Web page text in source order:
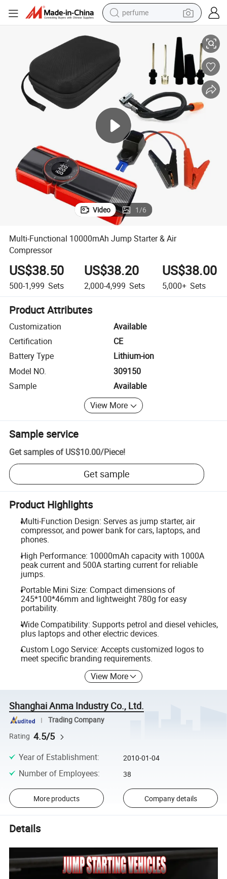
perfume
crawler excavator
wheel loader
man watch
living room sofa
Video 1/6
Multi-Functional 10000mAh Jump Starter & Air
Compressor
US$38.50
500-1,999 Sets
US$38.20
2,000-4,999 Sets
US$38.00
5,000+ Sets
Product Attributes
Customization
Available
Certification
CE
Battery Type
Lithium-ion
Model NO.
309150
Sample
Available
View More
Sample service
Get samples of US$10.00/Piece!
Get sample
Product Highlights
Multi-Function Design: Serves as jump starter, air
compressor, and power bank for cars, laptops, and
phones.
High Performance: 10000mAh capacity with 1000A
peak current and 500A starting current for reliable
jumps.
Portable Mini Size: Compact dimensions of
245*100*46mm and lightweight 780g for easy
portability.
Wide Compatibility: Supports petrol and diesel vehicles,
plus laptops and other electric devices.
Custom Logo Service: Accepts customized logos to
meet specific branding requirements.
View More
Shanghai Anma Industry Co., Ltd.
Trading Company
Rating 4.5/5
Year of Establishment: 2010-01-04
Number of Employees: 38
More products Company details
Details